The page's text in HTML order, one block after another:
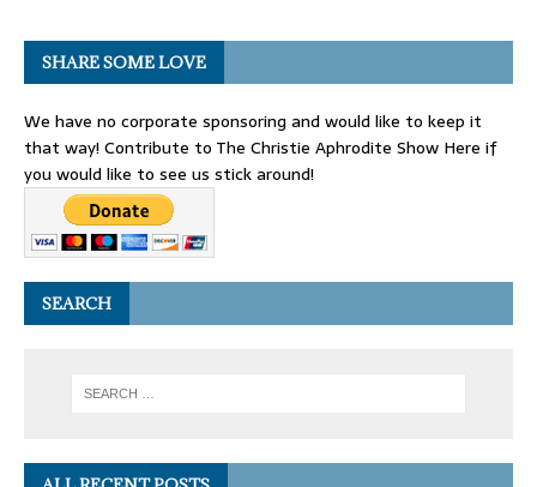
SHARE SOME LOVE
We have no corporate sponsoring and would like to keep it
that way! Contribute to The Christie Aphrodite Show Here if
you would like to see us stick around!
SEARCH